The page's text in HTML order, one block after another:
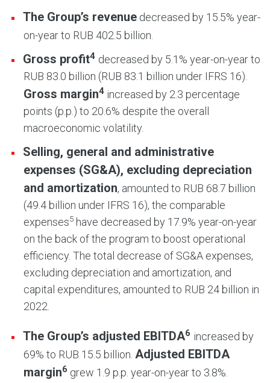
The Group’s revenue decreased by 15.5% year-
on-year to RUB 402.5 billion.
Gross profit4 decreased by 5.1% year-on-year to
RUB 83.0 billion (RUB 83.1 billion under IFRS 16).
Gross margin4 increased by 2.3 percentage
points (p.p.) to 20.6% despite the overall
macroeconomic volatility.
Selling, general and administrative
expenses (SG&A), excluding depreciation
and amortization, amounted to RUB 68.7 billion
(49.4 billion under IFRS 16), the comparable
expenses5 have decreased by 17.9% year-on-year
on the back of the program to boost operational
efficiency. The total decrease of SG&A expenses,
excluding depreciation and amortization, and
capital expenditures, amounted to RUB 24 billion in
2022.
The Group’s adjusted EBITDA6 increased by
69% to RUB 15.5 billion. Adjusted EBITDA
margin6 grew 1.9 p.p. year-on-year to 3.8%.